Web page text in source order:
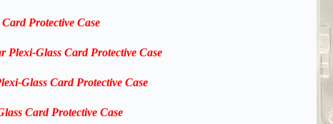
Protective Case
Plexi-Glass Card Protective Case
Glass Card Protective Case
Card Protective Case